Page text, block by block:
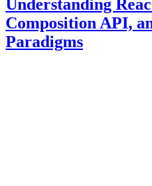
Understanding
Composition API,
Paradigms